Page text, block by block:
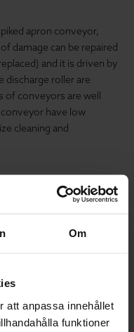
Om
att anpassa innehållet
funktioner
apron conveyor,
damage can be repaired
and it is driven by
discharge roller are
conveyors are well
have low
cleaning and
2500mm